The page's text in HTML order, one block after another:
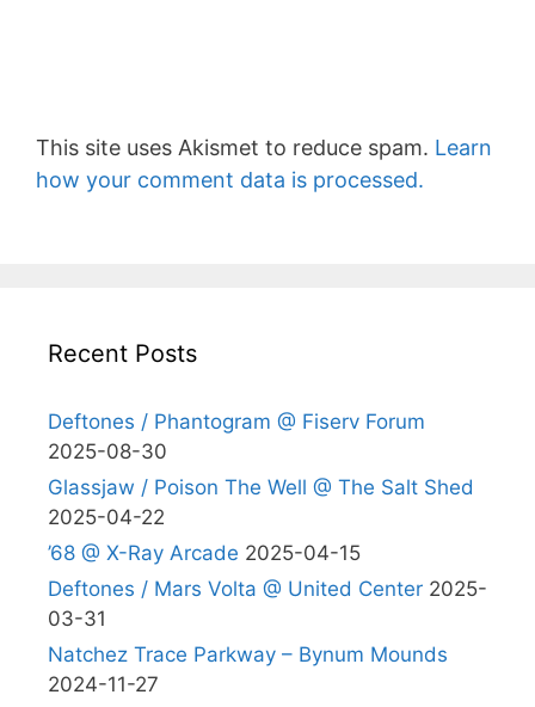
This site uses Akismet to reduce spam. Learn
how your comment data is processed.
Recent Posts
Deftones / Phantogram @ Fiserv Forum
2025-08-30
Glassjaw / Poison The Well @ The Salt Shed
2025-04-22
’68 @ X-Ray Arcade 2025-04-15
Deftones / Mars Volta @ United Center 2025-
03-31
Natchez Trace Parkway – Bynum Mounds
2024-11-27